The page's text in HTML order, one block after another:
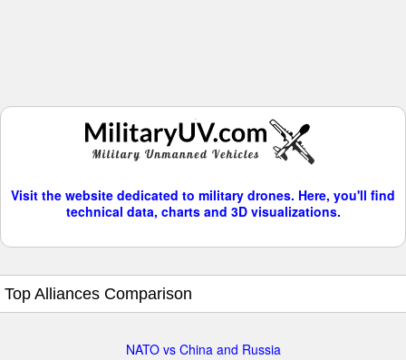
Visit the website dedicated to military drones. Here, you'll find
technical data, charts and 3D visualizations.
Top Alliances Comparison
NATO vs China and Russia